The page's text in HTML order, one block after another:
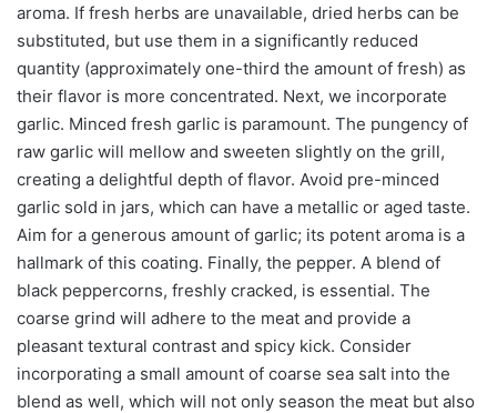
aroma. If fresh herbs are unavailable, dried herbs can be
substituted, but use them in a significantly reduced
quantity (approximately one-third the amount of fresh) as
their flavor is more concentrated. Next, we incorporate
garlic. Minced fresh garlic is paramount. The pungency of
raw garlic will mellow and sweeten slightly on the grill,
creating a delightful depth of flavor. Avoid pre-minced
garlic sold in jars, which can have a metallic or aged taste.
Aim for a generous amount of garlic; its potent aroma is a
hallmark of this coating. Finally, the pepper. A blend of
black peppercorns, freshly cracked, is essential. The
coarse grind will adhere to the meat and provide a
pleasant textural contrast and spicy kick. Consider
incorporating a small amount of coarse sea salt into the
blend as well, which will not only season the meat but also